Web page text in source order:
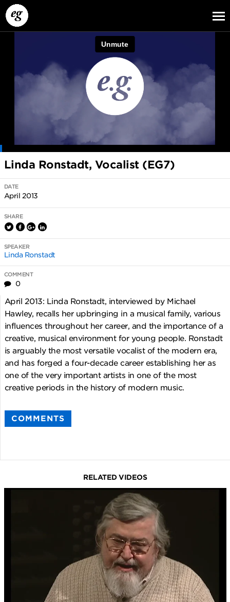
Linda Ronstadt, Vocalist (EG7)
DATE
April 2013
SHARE
SPEAKER
Linda Ronstadt
COMMENT
0
April 2013: Linda Ronstadt, interviewed by Michael
Hawley, recalls her upbringing in a musical family, various
influences throughout her career, and the importance of a
creative, musical environment for young people. Ronstadt
is arguably the most versatile vocalist of the modern era,
and has forged a four-decade career establishing her as
one of the very important artists in one of the most
creative periods in the history of modern music.
COMMENTS
RELATED VIDEOS